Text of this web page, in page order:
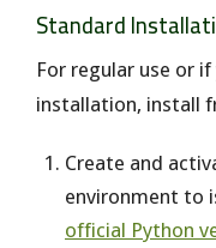
Standard
For regular use or
installation, install
Create and
environment to
official Python